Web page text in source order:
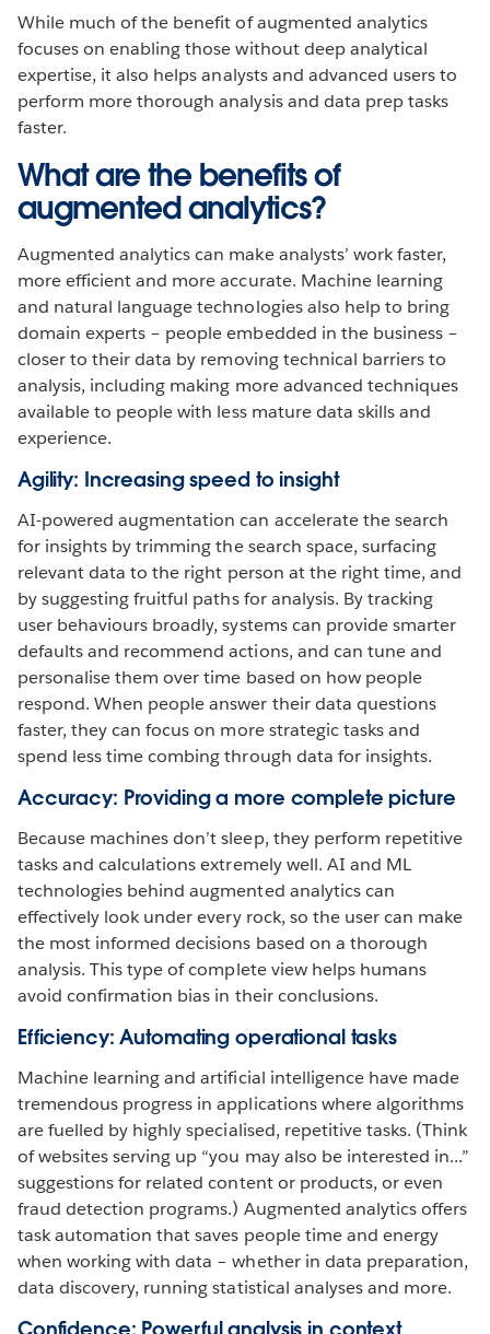
While much of the benefit of augmented analytics
focuses on enabling those without deep analytical
expertise, it also helps analysts and advanced users to
perform more thorough analysis and data prep tasks
faster.
What are the benefits of
augmented analytics?
Augmented analytics can make analysts’ work faster,
more efficient and more accurate. Machine learning
and natural language technologies also help to bring
domain experts – people embedded in the business –
closer to their data by removing technical barriers to
analysis, including making more advanced techniques
available to people with less mature data skills and
experience.
Agility: Increasing speed to insight
AI-powered augmentation can accelerate the search
for insights by trimming the search space, surfacing
relevant data to the right person at the right time, and
by suggesting fruitful paths for analysis. By tracking
user behaviours broadly, systems can provide smarter
defaults and recommend actions, and can tune and
personalise them over time based on how people
respond. When people answer their data questions
faster, they can focus on more strategic tasks and
spend less time combing through data for insights.
Accuracy: Providing a more complete picture
Because machines don’t sleep, they perform repetitive
tasks and calculations extremely well. AI and ML
technologies behind augmented analytics can
effectively look under every rock, so the user can make
the most informed decisions based on a thorough
analysis. This type of complete view helps humans
avoid confirmation bias in their conclusions.
Efficiency: Automating operational tasks
Machine learning and artificial intelligence have made
tremendous progress in applications where algorithms
are fuelled by highly specialised, repetitive tasks. (Think
of websites serving up “you may also be interested in...”
suggestions for related content or products, or even
fraud detection programs.) Augmented analytics offers
task automation that saves people time and energy
when working with data – whether in data preparation,
data discovery, running statistical analyses and more.
Confidence: Powerful analysis in context